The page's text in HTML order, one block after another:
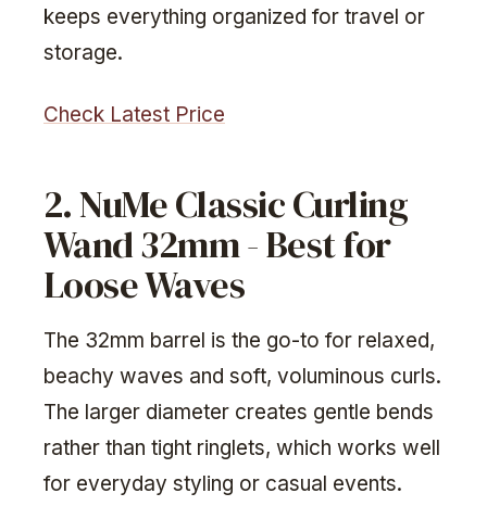
keeps everything organized for travel or
storage.
Check Latest Price
2. NuMe Classic Curling
Wand 32mm - Best for
Loose Waves
The 32mm barrel is the go-to for relaxed,
beachy waves and soft, voluminous curls.
The larger diameter creates gentle bends
rather than tight ringlets, which works well
for everyday styling or casual events.